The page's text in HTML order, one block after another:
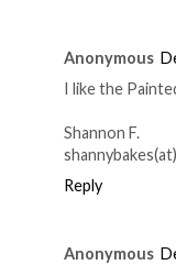
Anonymous
I like the
Shannon F.
Reply
Anonymous